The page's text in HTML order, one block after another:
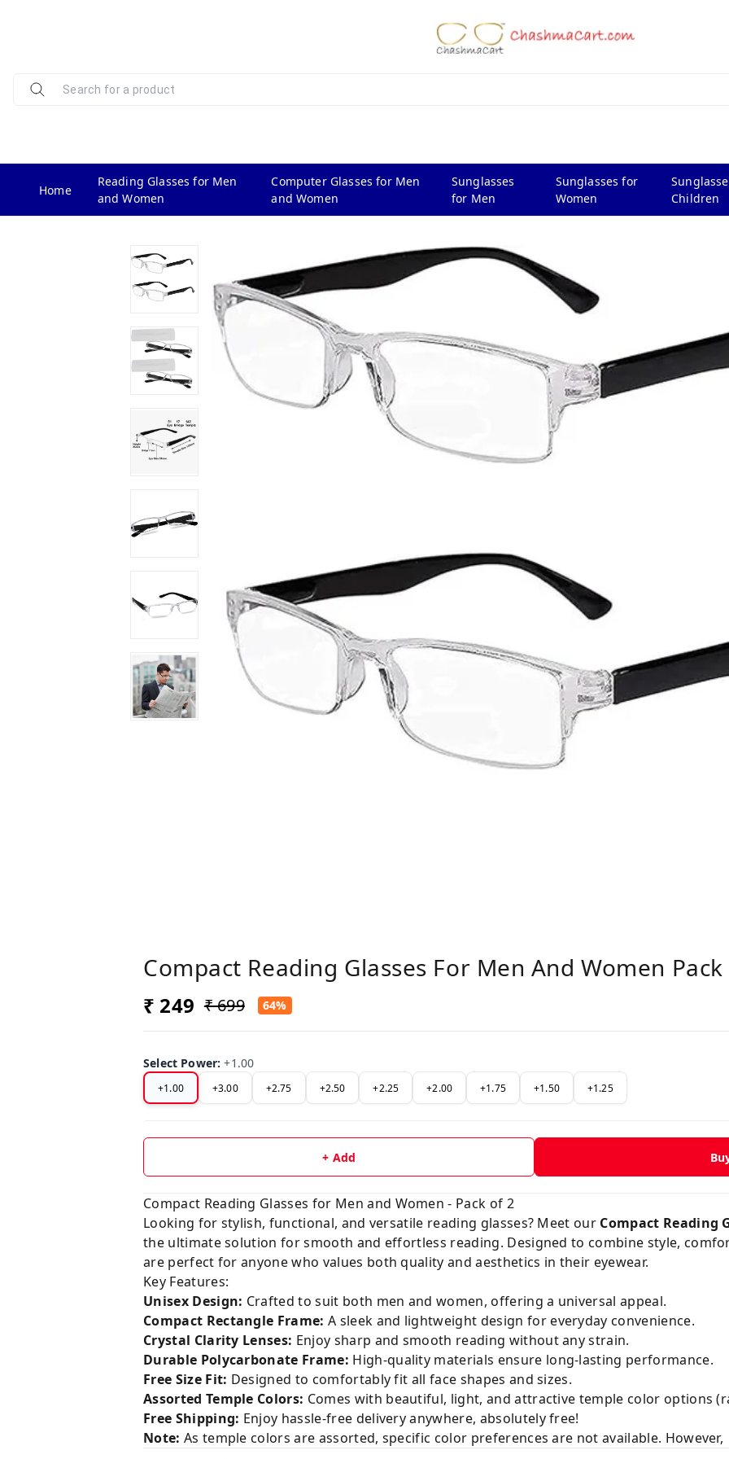
Home
Reading Glasses for Men
and Women
Computer Glasses for Men
and Women
Sunglasses
for Men
Sunglasses for
Women
Children
Compact Reading Glasses For Men And Women
₹ 249 ₹ 699 64%
Select Power:+1.00
+1.00 +3.00 +2.75 +2.50 +2.25 +2.00 +1.75 +1.50 +1.25
+ Add
Compact Reading Glasses for Men and Women - Pack of 2
Looking for stylish, functional, and versatile reading glasses? Meet our Compact Reading
the ultimate solution for smooth and effortless reading. Designed to combine style,
are perfect for anyone who values both quality and aesthetics in their eyewear.
Key Features:
Unisex Design: Crafted to suit both men and women, offering a universal appeal.
Compact Rectangle Frame: A sleek and lightweight design for everyday convenience.
Crystal Clarity Lenses: Enjoy sharp and smooth reading without any strain.
Durable Polycarbonate Frame: High-quality materials ensure long-lasting performance.
Free Size Fit: Designed to comfortably fit all face shapes and sizes.
Assorted Temple Colors: Comes with beautiful, light, and attractive temple color options
Free Shipping: Enjoy hassle-free delivery anywhere, absolutely free!
Note: As temple colors are assorted, specific color preferences are not available. However,